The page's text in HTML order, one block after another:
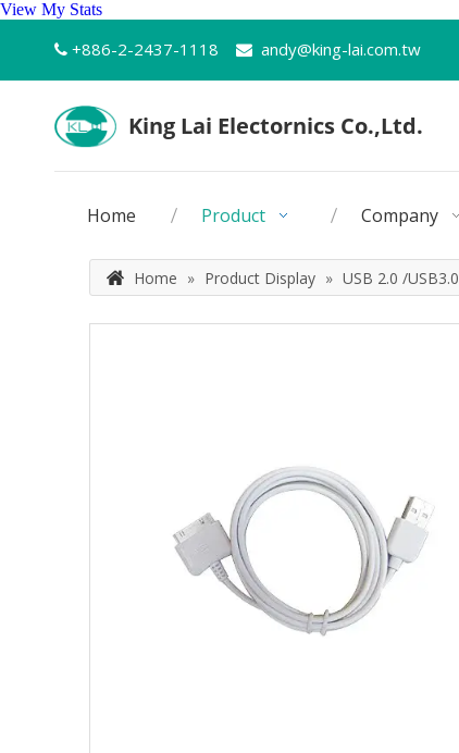
View My Stats
 +886-2-2437-1118  andy@king-lai.com.tw
Home Product Company
Home » Product Display » USB 2.0 /USB3.0